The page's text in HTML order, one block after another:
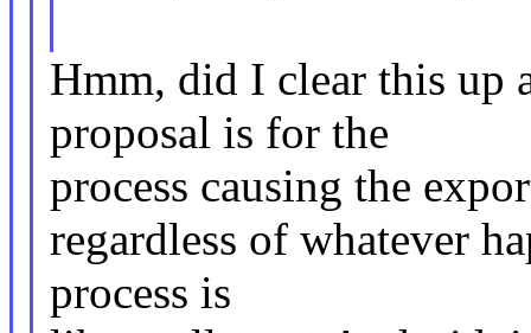
Hmm, did I clear this up
proposal is for the
process causing the
regardless of whatever
process is